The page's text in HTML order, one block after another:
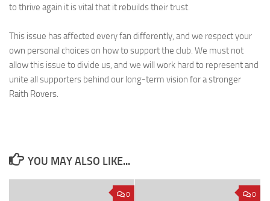
to thrive again it is vital that it rebuilds their trust.
This issue has affected every fan differently, and we respect your
own personal choices on how to support the club. We must not
allow this issue to divide us, and we will work hard to represent and
unite all supporters behind our long-term vision for a stronger
Raith Rovers.
YOU MAY ALSO LIKE...
0 0